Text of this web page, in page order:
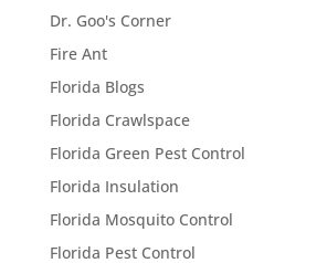
Dr. Goo's Corner
Fire Ant
Florida Blogs
Florida Crawlspace
Florida Green Pest Control
Florida Insulation
Florida Mosquito Control
Florida Pest Control